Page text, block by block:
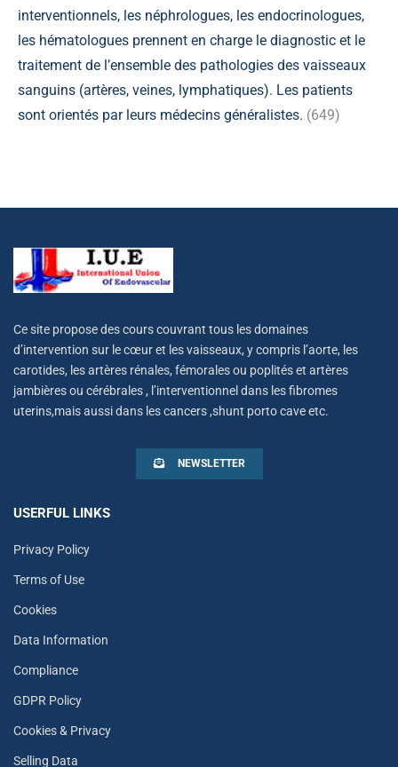
interventionnels, les néphrologues, les endocrinologues,
les hématologues prennent en charge le diagnostic et le
traitement de l’ensemble des pathologies des vaisseaux
sanguins (artères, veines, lymphatiques). Les patients
sont orientés par leurs médecins généralistes. (649)
Ce site propose des cours couvrant tous les domaines
d’intervention sur le cœur et les vaisseaux, y compris l’aorte, les
carotides, les artères rénales, fémorales ou poplités et artères
jambières ou cérébrales , l’interventionnel dans les fibromes
uterins,mais aussi dans les cancers ,shunt porto cave etc.
NEWSLETTER
USERFUL LINKS
Privacy Policy
Terms of Use
Cookies
Data Information
Compliance
GDPR Policy
Cookies & Privacy
Selling Data